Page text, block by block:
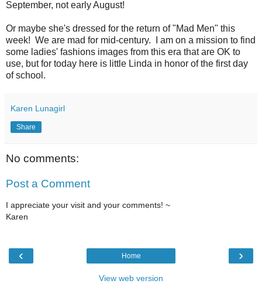
September, not early August!
Or maybe she's dressed for the return of "Mad Men" this
week! We are mad for mid-century. I am on a mission to find
some ladies' fashions images from this era that are OK to
use, but for today here is little Linda in honor of the first day
of school.
Karen Lunagirl
Share
No comments:
Post a Comment
I appreciate your visit and your comments! ~
Karen
‹ ›
Home
View web version